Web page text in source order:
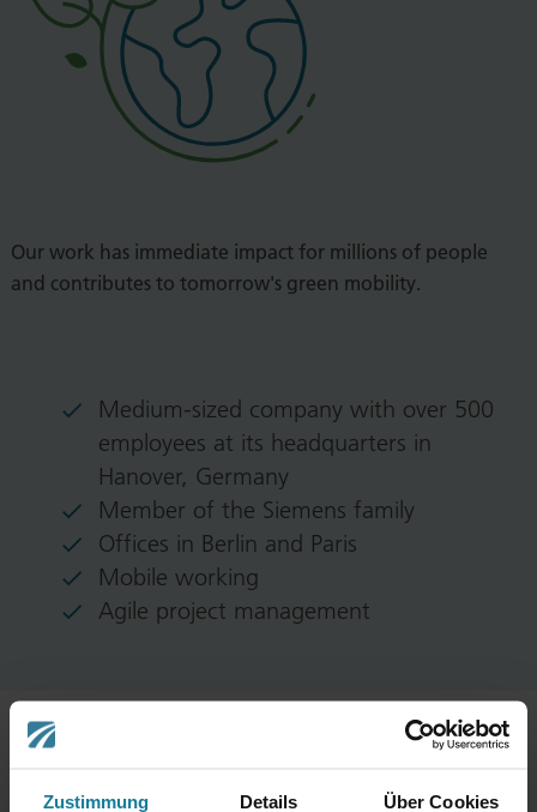
Zustimmung Details Über Cookies
Our work has immediate impact for millions of people
and contributes to tomorrow's green mobility.
Medium-sized company with over 500
employees at its headquarters in
Hanover, Germany
Member of the Siemens family
Offices in Berlin and Paris
Mobile working
Agile project management